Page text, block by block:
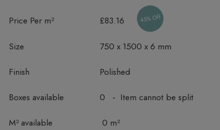
Price Per m² £83.16 45% Off
Size 750 x 1500 x 6 mm
Finish Polished
Boxes available 0 - Item cannot be split
M² available
In stock 0 m²